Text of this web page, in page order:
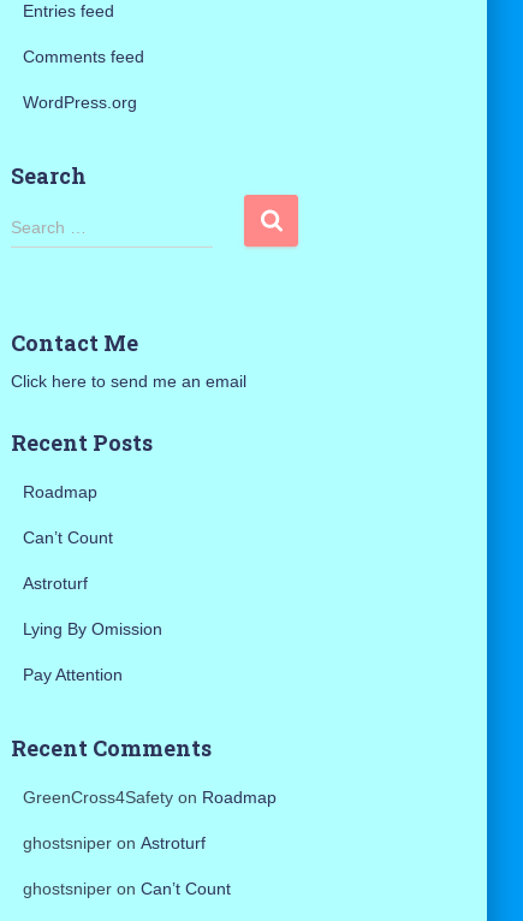
Entries feed
Comments feed
WordPress.org
Search
S
e
h
f
:
Search …
Contact Me
Click here to send me an email
Recent Posts
Roadmap
Can’t Count
Astroturf
Lying By Omission
Pay Attention
Recent Comments
GreenCross4Safetyon Roadmap
ghostsniperon Astroturf
ghostsniperon Can’t Count